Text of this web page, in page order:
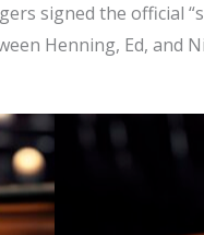
signed the official
Henning, Ed, and